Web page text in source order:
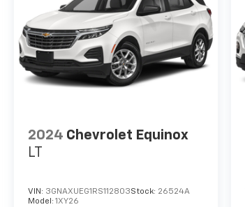
2024 Chevrolet Equinox
LT
VIN: 3GNAXUEG1RS112803Stock: 26524A
Model: 1XY26